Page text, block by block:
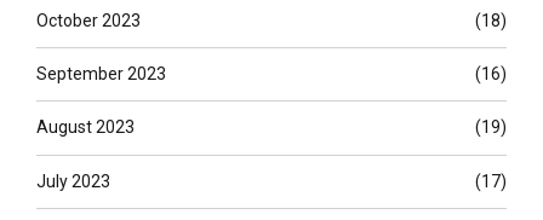
October 2023 (18)
September 2023 (16)
August 2023 (19)
July 2023 (17)